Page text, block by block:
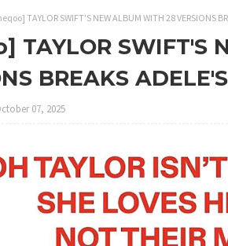
TAYLOR SWIFT'S NEW ALBUM WITH 28 VERSIONS
TAYLOR SWIFT'S
BREAKS
07, 2025